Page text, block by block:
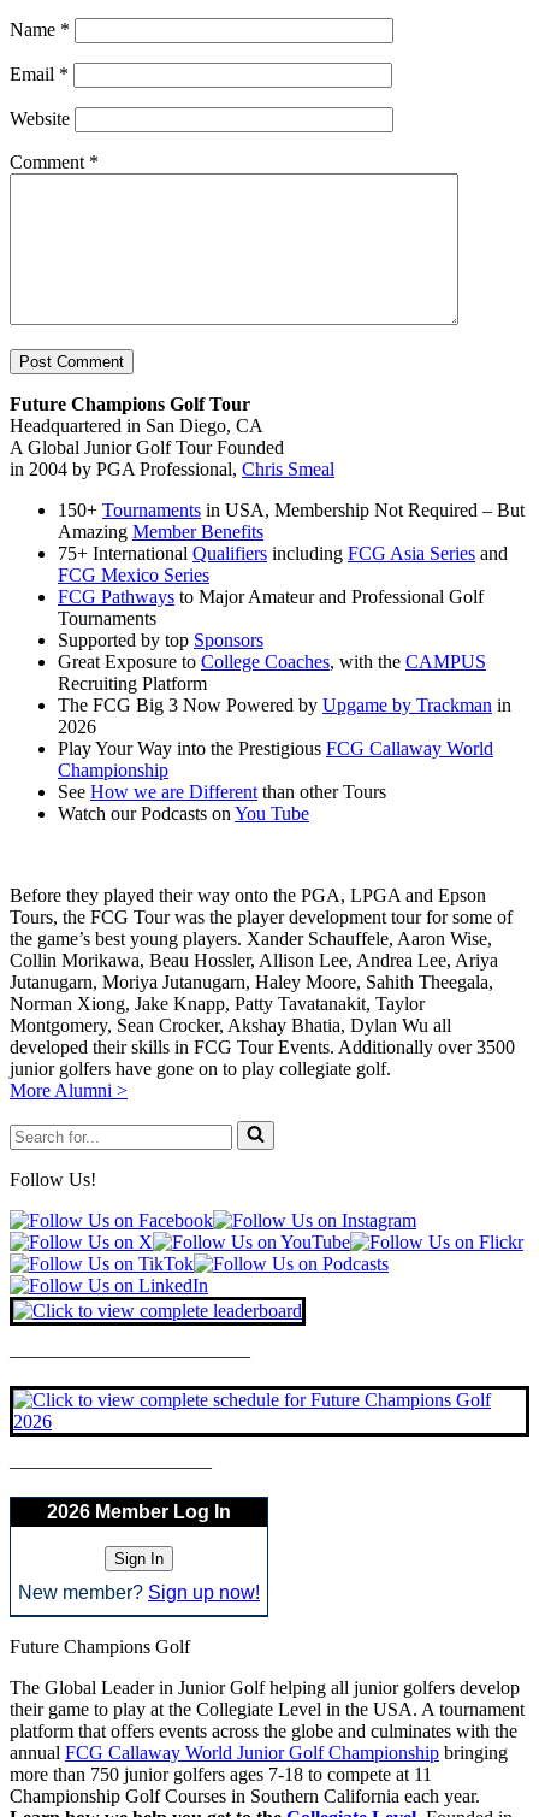
Name *
Email *
Website
Comment *
Future Champions Golf Tour
Headquartered in San Diego, CA
A Global Junior Golf Tour Founded
in 2004 by PGA Professional, Chris Smeal
150+ Tournaments in USA, Membership Not Required – But
Amazing Member Benefits
75+ International Qualifiers including FCG Asia Series and
FCG Mexico Series
FCG Pathways to Major Amateur and Professional Golf
Tournaments
Supported by top Sponsors
Great Exposure to College Coaches, with the CAMPUS
Recruiting Platform
The FCG Big 3 Now Powered by Upgame by Trackman in
2026
Play Your Way into the Prestigious FCG Callaway World
Championship
See How we are Differentthan other Tours
Watch our Podcasts onYou Tube
Before they played their way onto the PGA, LPGA and Epson
Tours, the FCG Tour was the player development tour for some of
the game’s best young players. Xander Schauffele, Aaron Wise,
Collin Morikawa, Beau Hossler, Allison Lee, Andrea Lee, Ariya
Jutanugarn, Moriya Jutanugarn, Haley Moore, Sahith Theegala,
Norman Xiong, Jake Knapp, Patty Tavatanakit, Taylor
Montgomery, Sean Crocker, Akshay Bhatia, Dylan Wu all
developed their skills in FCG Tour Events. Additionally over 3500
junior golfers have gone on to play collegiate golf.
More Alumni >
Search
for...
Follow Us!
————————————–
——————————–
2026 Member Log In
New member? Sign up now!
Future Champions Golf
The Global Leader in Junior Golf helping all junior golfers develop
their game to play at the Collegiate Level in the USA. A tournament
platform that offers events across the globe and culminates with the
annual FCG Callaway World Junior Golf Championship bringing
more than 750 junior golfers ages 7-18 to compete at 11
Championship Golf Courses in Southern California each year.